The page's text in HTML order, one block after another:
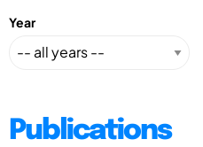
Year
Publications